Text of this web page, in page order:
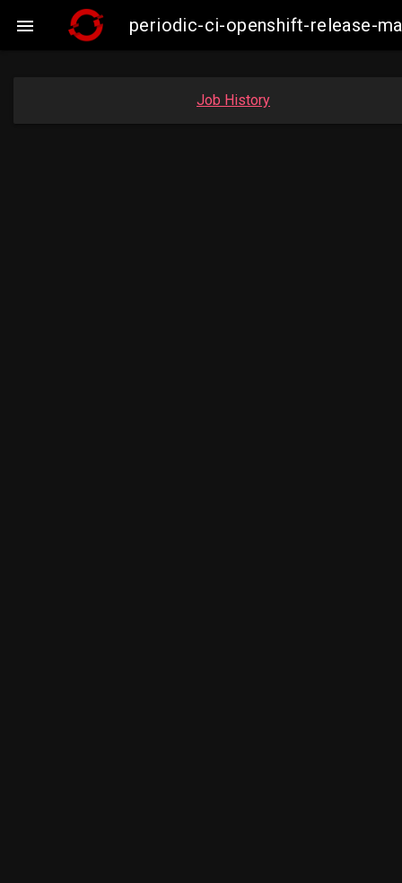
 periodic-ci-openshift-release-
Job History